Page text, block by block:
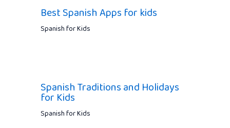
Best Spanish Apps for kids
Spanish for Kids
Spanish Traditions and Holidays
for Kids
Spanish for Kids